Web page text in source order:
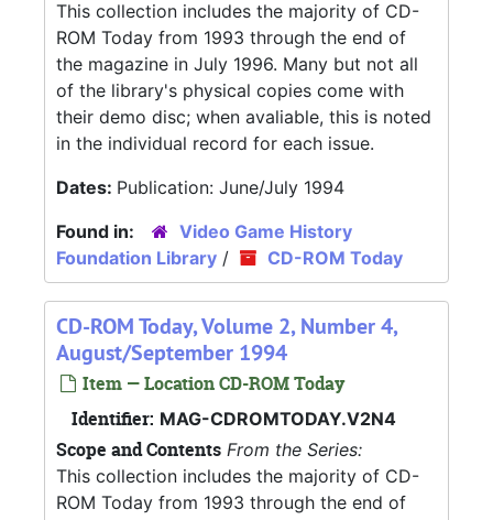
This collection includes the majority of CD-
ROM Today from 1993 through the end of
the magazine in July 1996. Many but not all
of the library's physical copies come with
their demo disc; when avaliable, this is noted
in the individual record for each issue.
Dates: Publication: June/July 1994
Found in:
Video Game History
Foundation Library / CD-ROM Today
CD-ROM Today, Volume 2, Number 4,
August/September 1994
Item — Location CD-ROM Today
Identifier: MAG-CDROMTODAY.V2N4
Scope and Contents From the Series:
This collection includes the majority of CD-
ROM Today from 1993 through the end of